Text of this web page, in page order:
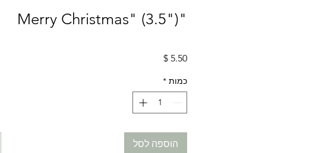
"Merry Christmas" (3.5")
מחיר
כמות *
הוספה לסל